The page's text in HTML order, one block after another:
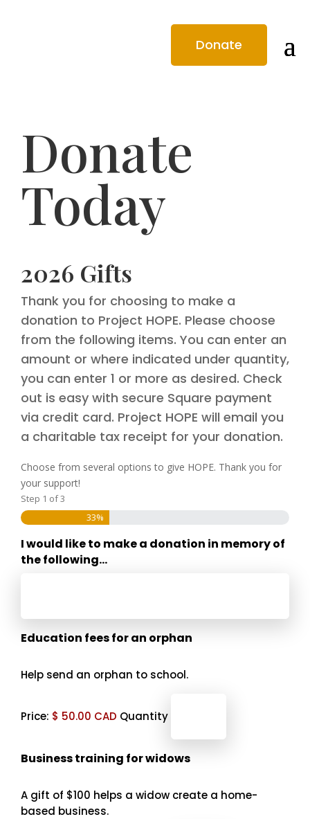
Donate
Donate
Today
2026 Gifts
Thank you for choosing to make a
donation to Project HOPE. Please choose
from the following items. You can enter an
amount or where indicated under quantity,
you can enter 1 or more as desired. Check
out is easy with secure Square payment
via credit card. Project HOPE will email you
a charitable tax receipt for your donation.
Choose from several options to give HOPE. Thank you for
your support!
Step 1 of3
33%
I would like to make a donation in memory of
the following...
Education fees for an orphan
Help send an orphan to school.
Price: $ 50.00 CAD Quantity
Business training for widowsQuantity
A gift of $100 helps a widow create a home-
based business.